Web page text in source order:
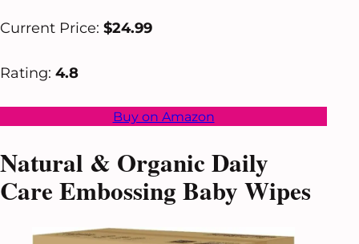
Current Price: $24.99
Rating: 4.8
Buy on Amazon
Natural & Organic Daily
Care Embossing Baby Wipes